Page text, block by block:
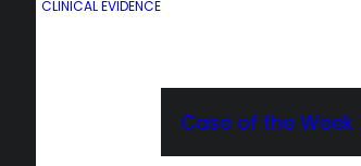
CLINICAL EVIDENCE
Case of the Week